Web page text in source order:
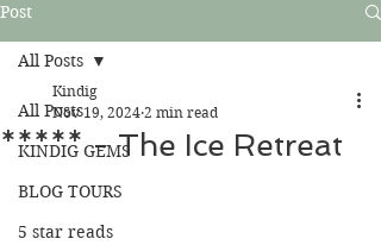
Post
All Posts
KINDIG GEMS
BLOG TOURS
5 star reads
All Posts
***** - The Ice Retreat
Kindig
Nov 19, 2024 2 min read